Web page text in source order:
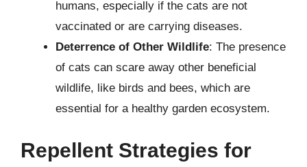
humans, especially if the cats are not
vaccinated or are carrying diseases.
Deterrence of Other Wildlife: The presence
of cats can scare away other beneficial
wildlife, like birds and bees, which are
essential for a healthy garden ecosystem.
Repellent Strategies for